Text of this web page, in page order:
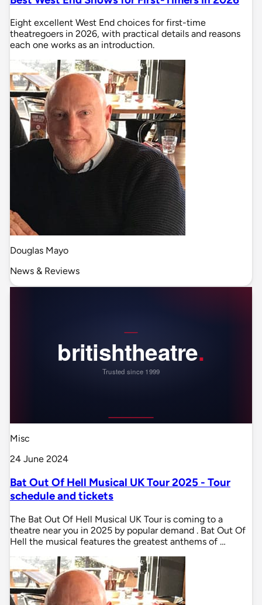
Eight excellent West End choices for first-time
theatregoers in 2026, with practical details and reasons
each one works as an introduction.
Douglas Mayo
News & Reviews
Misc
24 June 2024
Bat Out Of Hell Musical UK Tour 2025 - Tour
schedule and tickets
The Bat Out Of Hell Musical UK Tour is coming to a
theatre near you in 2025 by popular demand . Bat Out Of
Hell the musical features the greatest anthems of …